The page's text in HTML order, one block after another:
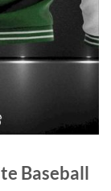
Baseball